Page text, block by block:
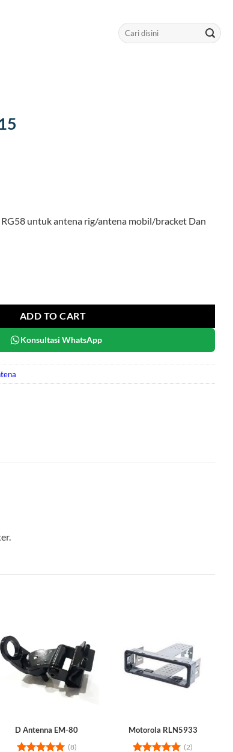
Search
for:
untuk antena rig/antena mobil/bracket Dan
ADD TO CART
Konsultasi WhatsApp
D Antenna EM-80
(8)
Motorola RLN5933
(2)